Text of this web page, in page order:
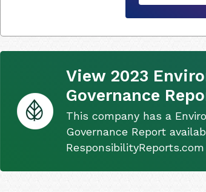
View 2023
Governance
This company has a
Governance Report
ResponsibilityReports.com